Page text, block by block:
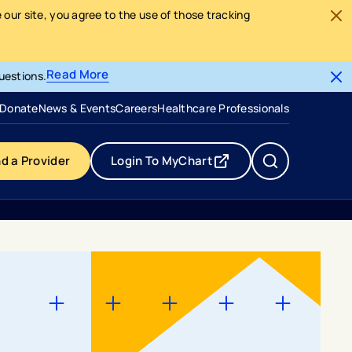
site, you agree to the use of those tracking
Read More
News & EventsCareers- opens in a new tab
- external link
Healthcare Professionals
a Provider Login To MyChart- opens in a new tab
- external link